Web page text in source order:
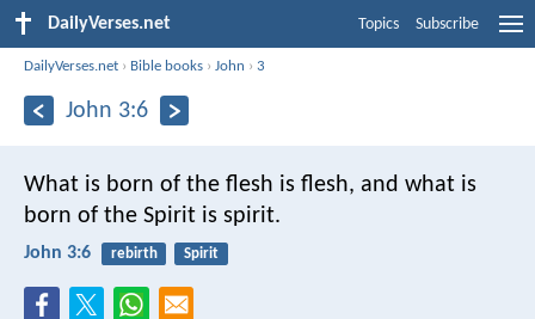
DailyVerses.net Topics Subscribe
DailyVerses.net › Bible books ›John ›3
John 3:6
What is born of the flesh is flesh, and what is
born of the Spirit is spirit.
John 3:6 rebirth Spirit